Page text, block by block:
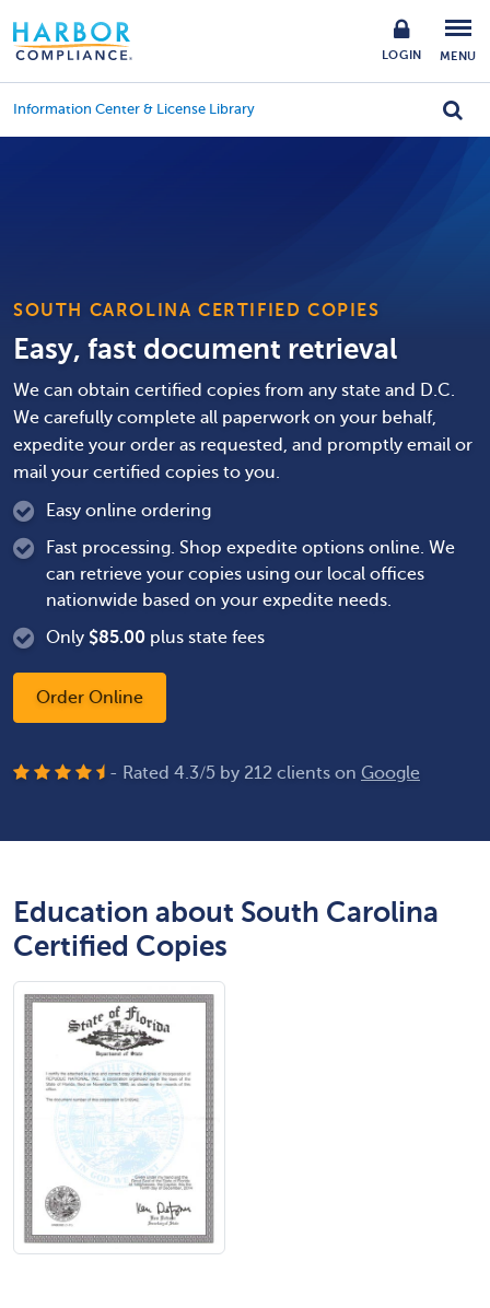
LOGIN MENU
Information Center & License Library
SOUTH CAROLINA CERTIFIED COPIES
Easy, fast document retrieval
We can obtain certified copies from any state and D.C.
We carefully complete all paperwork on your behalf,
expedite your order as requested, and promptly email or
mail your certified copies to you.
Easy online ordering
Fast processing. Shop expedite options online. We
can retrieve your copies using our local offices
nationwide based on your expedite needs.
Only $85.00 plus state fees
Order Online
- Rated 4.3/5 by 212 clients on Google
Education about South Carolina
Certified Copies